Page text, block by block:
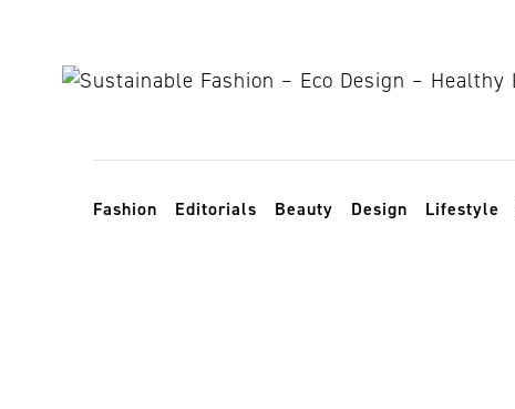
Toggle navigation
Fashion Editorials Beauty Design Lifestyle